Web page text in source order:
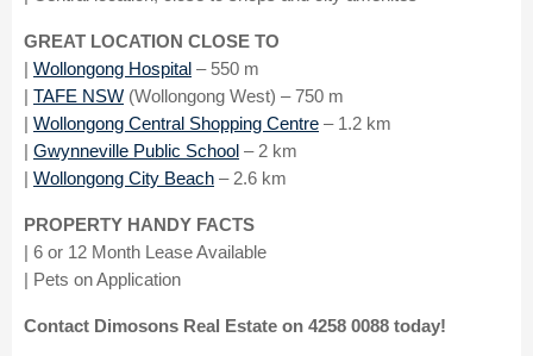
GREAT LOCATION CLOSE TO
| Wollongong Hospital – 550 m
| TAFE NSW (Wollongong West) – 750 m
| Wollongong Central Shopping Centre – 1.2 km
| Gwynneville Public School – 2 km
| Wollongong City Beach – 2.6 km
PROPERTY HANDY FACTS
| 6 or 12 Month Lease Available
| Pets on Application
Contact Dimosons Real Estate on 4258 0088 today!